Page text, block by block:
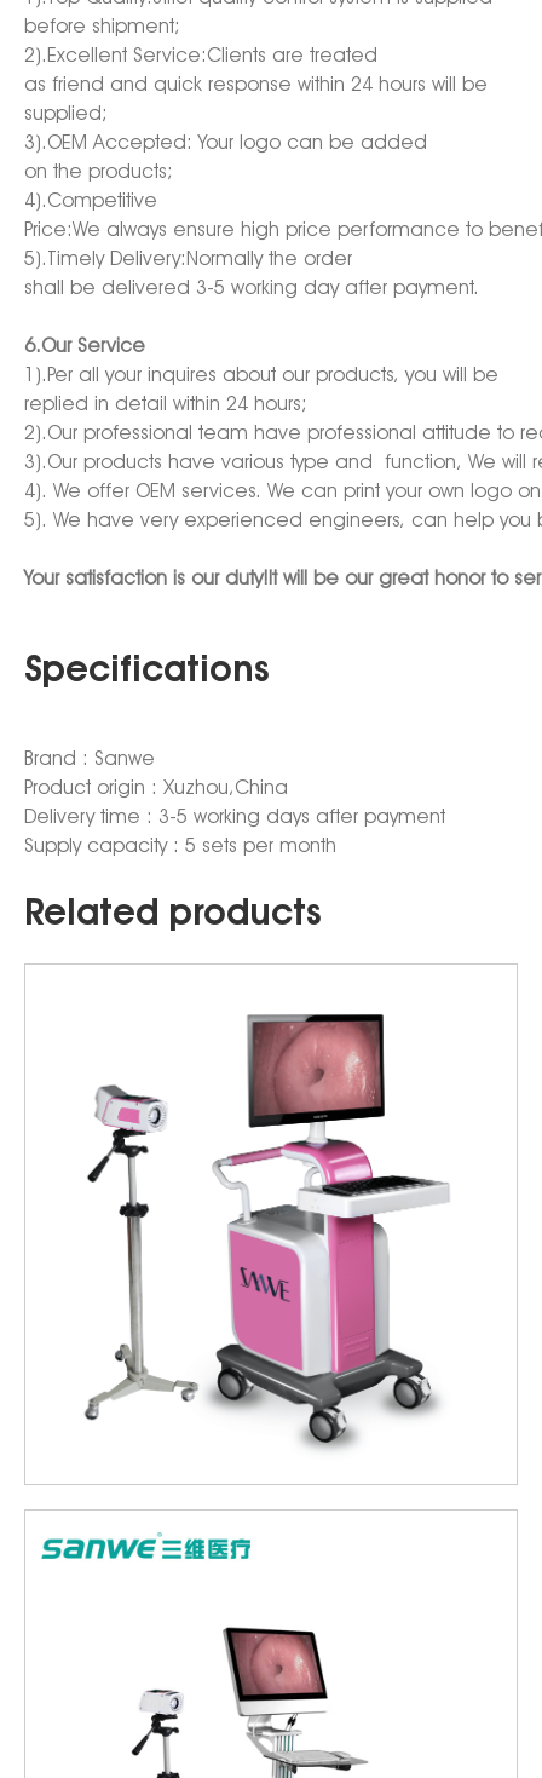
before shipment;
2).Excellent Service:Clients are treated
as friend and quick response within 24 hours will be
supplied;
3).OEM Accepted: Your logo can be added
on the products;
4).Competitive
Price:We always ensure high price performance to
5).Timely Delivery:Normally the order
shall be delivered 3-5 working day after payment.
6.Our Service
1).Per all your inquires about our products, you will be
replied in detail within 24 hours;
2).Our professional team have professional attitude to
3).Our products have various type and function, We
4). We offer OEM services. We can print your own logo
5). We have very experienced engineers, can help you
Your satisfaction is our duty!It will be our great honor
Specifications
Brand : Sanwe
Product origin : Xuzhou,China
Delivery time : 3-5 working days after payment
Supply capacity : 5 sets per month
Related products